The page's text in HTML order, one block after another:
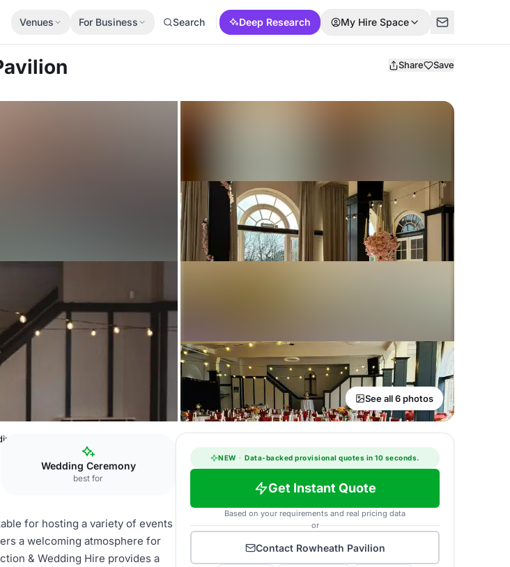
Venues For Business Search Deep Research My Hire Space
Share Save
See all 6 photos
Hire
Wedding Ceremony
best for
for hosting a variety of events
a welcoming atmosphere for
& Wedding Hire provides a
NEW · Data-backed provisional quotes in 10 seconds.
Get Instant Quote
Based on your requirements and real pricing data
or
Contact Rowheath Pavilion